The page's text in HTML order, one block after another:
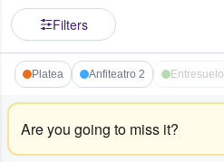
Filters
Platea Anfiteatro 2 Entresuelo
Are you going to miss it?